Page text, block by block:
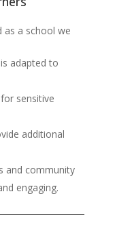
as a school we
adapted to
sensitive
additional
and community
engaging.